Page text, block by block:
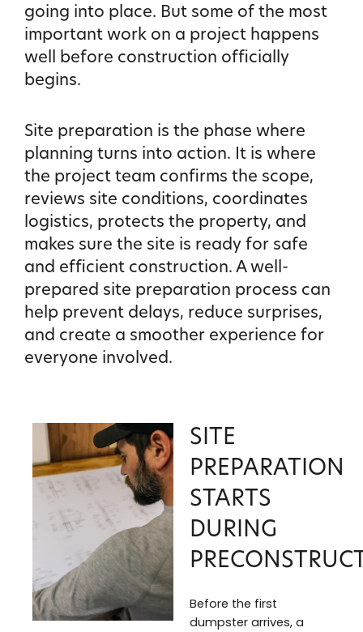
going into place. But some of the most
important work on a project happens
well before construction officially
begins.
Site preparation is the phase where
planning turns into action. It is where
the project team confirms the scope,
reviews site conditions, coordinates
logistics, protects the property, and
makes sure the site is ready for safe
and efficient construction. A well-
prepared site preparation process can
help prevent delays, reduce surprises,
and create a smoother experience for
everyone involved.
SITE
PREPARATION
STARTS
DURING
Before the first
dumpster arrives, a